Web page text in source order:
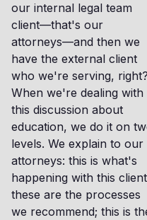
our internal legal team
client—that's our
attorneys—and then we
have the external client
who we're serving, right?
When we're dealing with
this discussion about
education, we do it on
levels. We explain to our
attorneys: this is what's
happening with this
these are the processes
we recommend; this is